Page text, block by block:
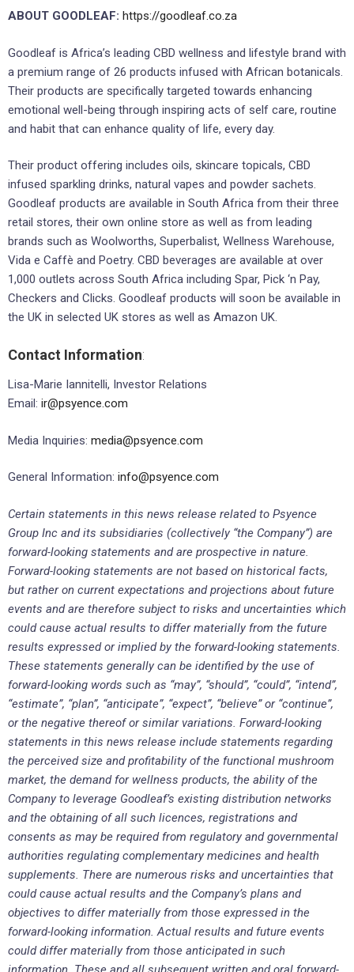
ABOUT GOODLEAF: https://goodleaf.co.za
Goodleaf is Africa’s leading CBD wellness and lifestyle brand with
a premium range of 26 products infused with African botanicals.
Their products are specifically targeted towards enhancing
emotional well-being through inspiring acts of self care, routine
and habit that can enhance quality of life, every day.
Their product offering includes oils, skincare topicals, CBD
infused sparkling drinks, natural vapes and powder sachets.
Goodleaf products are available in South Africa from their three
retail stores, their own online store as well as from leading
brands such as Woolworths, Superbalist, Wellness Warehouse,
Vida e Caffè and Poetry. CBD beverages are available at over
1,000 outlets across South Africa including Spar, Pick ‘n Pay,
Checkers and Clicks. Goodleaf products will soon be available in
the UK in selected UK stores as well as Amazon UK.
Contact Information:
Lisa-Marie Iannitelli, Investor Relations
Email: ir@psyence.com
Media Inquiries: media@psyence.com
General Information: info@psyence.com
Certain statements in this news release related to Psyence
Group Inc and its subsidiaries (collectively “the Company”) are
forward-looking statements and are prospective in nature.
Forward-looking statements are not based on historical facts,
but rather on current expectations and projections about future
events and are therefore subject to risks and uncertainties which
could cause actual results to differ materially from the future
results expressed or implied by the forward-looking statements.
These statements generally can be identified by the use of
forward-looking words such as “may”, “should”, “could”, “intend”,
“estimate”, “plan”, “anticipate”, “expect”, “believe” or “continue”,
or the negative thereof or similar variations. Forward-looking
statements in this news release include statements regarding
the perceived size and profitability of the functional mushroom
market, the demand for wellness products, the ability of the
Company to leverage Goodleaf’s existing distribution networks
and the obtaining of all such licences, registrations and
consents as may be required from regulatory and governmental
authorities regulating complementary medicines and health
supplements. There are numerous risks and uncertainties that
could cause actual results and the Company’s plans and
objectives to differ materially from those expressed in the
forward-looking information. Actual results and future events
could differ materially from those anticipated in such